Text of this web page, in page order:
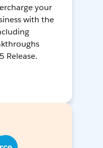
your
with the
Release.